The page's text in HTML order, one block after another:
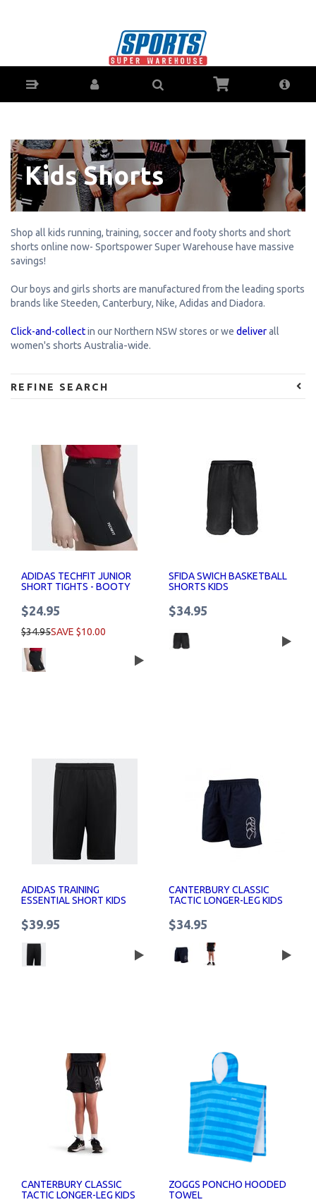
Kid's Running, Training, Soccer & Footy
Shorts - Buy Online - Ph: 1800-370-766 -
Kids Shorts
Shop all kids running, training, soccer and footy shorts and short
shorts online now- Sportspower Super Warehouse have massive
savings!
Our boys and girls shorts are manufactured from the leading sports
brands like Steeden, Canterbury, Nike, Adidas and Diadora.
Click-and-collectin our Northern NSW stores or we deliverall
women's shorts Australia-wide.
REFINE SEARCH
ADIDAS TECHFIT JUNIOR
SHORT TIGHTS - BOOTY
$24.95
$34.95SAVE $10.00
SFIDA SWICH BASKETBALL
SHORTS KIDS
$34.95
ADIDAS TRAINING
ESSENTIAL SHORT KIDS
$39.95
CANTERBURY CLASSIC
TACTIC LONGER-LEG KIDS
$34.95
CANTERBURY CLASSIC
TACTIC LONGER-LEG KIDS
ZOGGS PONCHO HOODED
TOWEL